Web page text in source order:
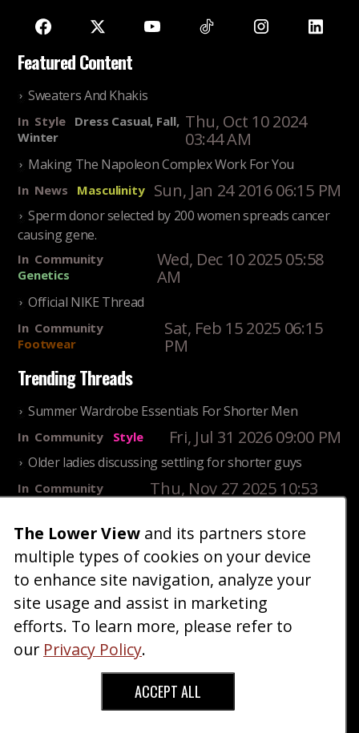
Featured Content
Sweaters And Khakis
In Style
Dress Casual, Fall,
Winter
Thu, Oct 10 2024
03:44 AM
Making The Napoleon Complex Work For You
In News Masculinity Sun, Jan 24 2016 06:15 PM
Sperm donor selected by 200 women spreads cancer
causing gene.
In Community
Genetics
Wed, Dec 10 2025 05:58
AM
Official NIKE Thread
In Community
Footwear
Sat, Feb 15 2025 06:15
PM
Trending Threads
Summer Wardrobe Essentials For Shorter Men
In Community Style Fri, Jul 31 2026 09:00 PM
Older ladies discussing settling for shorter guys
In Community
Thu, Nov 27 2025 10:53
25 Shortest Rappers Of All Time
InCommunity
Entertainment
Fri, Jul 31 2026 09:19
PM
Home| Blog|Fashion|Forum|Gallery|Art
About|Advertise |Terms Contact Us
Copyright © 2026 TheLowerView. All Rights
The Lower View and its partners store
multiple types of cookies on your device
to enhance site navigation, analyze your
site usage and assist in marketing
efforts. To learn more, please refer to
our Privacy Policy.
ACCEPT ALL